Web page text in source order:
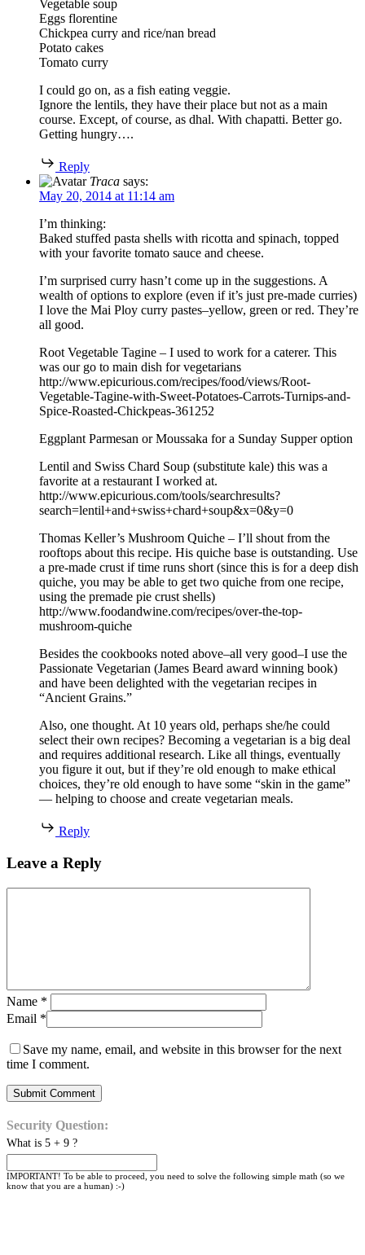
Vegetable soup
Eggs florentine
Chickpea curry and rice/nan bread
Potato cakes
Tomato curry
I could go on, as a fish eating veggie.
Ignore the lentils, they have their place but not as a main
course. Except, of course, as dhal. With chapatti. Better go.
Getting hungry….
Reply
Traca says:
May 20, 2014 at 11:14 am
I’m thinking:
Baked stuffed pasta shells with ricotta and spinach, topped
with your favorite tomato sauce and cheese.
I’m surprised curry hasn’t come up in the suggestions. A
wealth of options to explore (even if it’s just pre-made curries)
I love the Mai Ploy curry pastes–yellow, green or red. They’re
all good.
Root Vegetable Tagine – I used to work for a caterer. This
was our go to main dish for vegetarians
http://www.epicurious.com/recipes/food/views/Root-
Vegetable-Tagine-with-Sweet-Potatoes-Carrots-Turnips-and-
Spice-Roasted-Chickpeas-361252
Eggplant Parmesan or Moussaka for a Sunday Supper option
Lentil and Swiss Chard Soup (substitute kale) this was a
favorite at a restaurant I worked at.
http://www.epicurious.com/tools/searchresults?
search=lentil+and+swiss+chard+soup&x=0&y=0
Thomas Keller’s Mushroom Quiche – I’ll shout from the
rooftops about this recipe. His quiche base is outstanding. Use
a pre-made crust if time runs short (since this is for a deep dish
quiche, you may be able to get two quiche from one recipe,
using the premade pie crust shells)
http://www.foodandwine.com/recipes/over-the-top-
mushroom-quiche
Besides the cookbooks noted above–all very good–I use the
Passionate Vegetarian (James Beard award winning book)
and have been delighted with the vegetarian recipes in
“Ancient Grains.”
Also, one thought. At 10 years old, perhaps she/he could
select their own recipes? Becoming a vegetarian is a big deal
and requires additional research. Like all things, eventually
you figure it out, but if they’re old enough to make ethical
choices, they’re old enough to have some “skin in the game”
— helping to choose and create vegetarian meals.
Reply
Leave a Reply
Name *
Email *
Save my name, email, and website in this browser for the next
time I comment.
Security Question:
What is 5 + 9 ?
IMPORTANT! To be able to proceed, you need to solve the following simple math (so we
know that you are a human) :-)